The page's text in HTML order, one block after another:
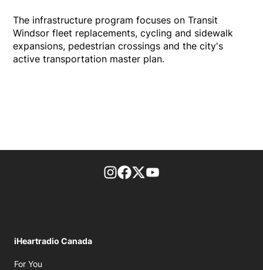
The infrastructure program focuses on Transit
Windsor fleet replacements, cycling and sidewalk
expansions, pedestrian crossings and the city's
active transportation master plan.
footer-block.instagram-link
Facebook page
Twitter feed
iHeartradio Canada
For You